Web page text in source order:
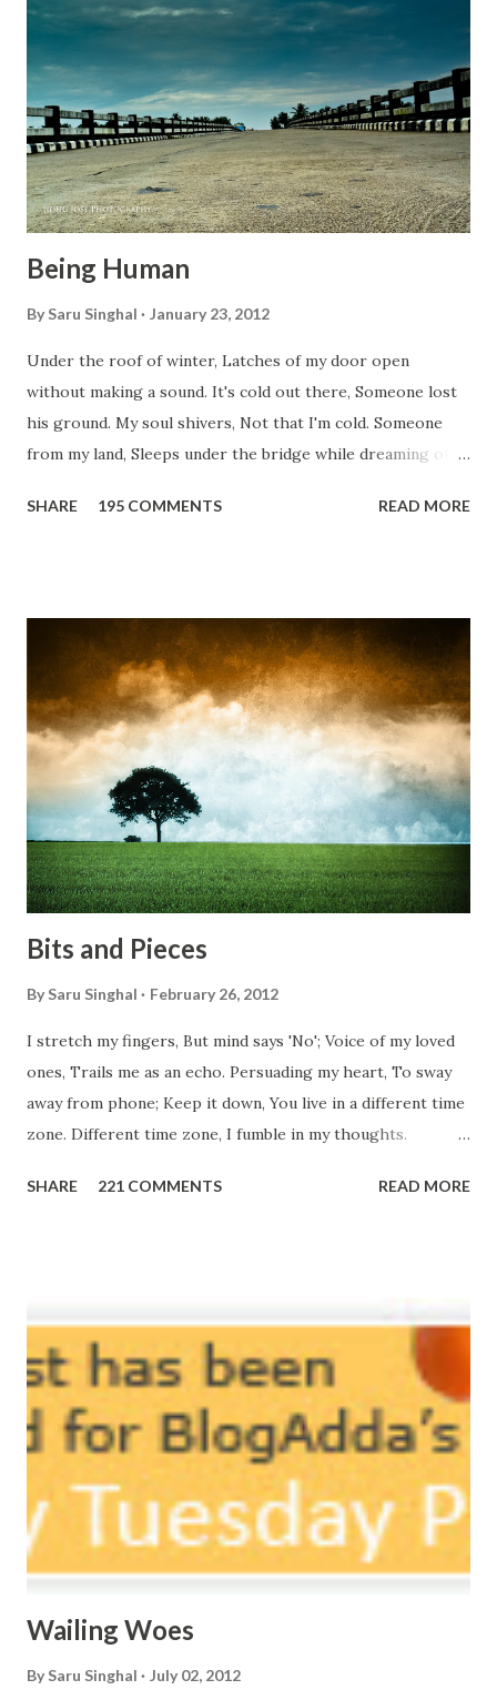
e
t
Being Human
By Saru Singhal January 23, 2012
Under the roof of winter, Latches of my door open
without making a sound. It's cold out there, Someone lost
his ground. My soul shivers, Not that I'm cold. Someone
from my land, Sleeps under the bridge while dreaming of
storm is blowing, Hopes they have built. I have to get up,
bridges, And, just be human... From centuries people are
migrating for work or for better opportunities. But, not
everyone has a smooth sailing...some live under miserable
conditions. Most heart wrenching fact is nobody helps
them, not even people from their own countries. I know,
everybody is busy chasing the bigger purpose of life. But
don't you think we should help people in need? Let's try to
be better human being...
SHARE 195 COMMENTS READ MORE
Bits and Pieces
By Saru Singhal February 26, 2012
I stretch my fingers, But mind says 'No'; Voice of my loved
ones, Trails me as an echo. Persuading my heart, To sway
away from phone; Keep it down, You live in a different time
zone. Different time zone, I fumble in my thoughts.
here, Too perfect for me, Like dead flowers adorned as a
courtyard. If ever you want to collect me, my pieces, You
know where to start.
SHARE 221 COMMENTS READ MORE
Wailing Woes
By Saru Singhal July 02, 2012